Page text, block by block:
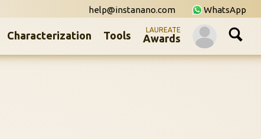
WhatsApp
help@instanano.com
Characterization Tools LAUREATE
Awards